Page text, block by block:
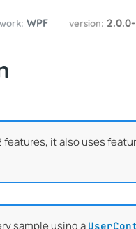
WPF version:
features, it also uses
sample using a